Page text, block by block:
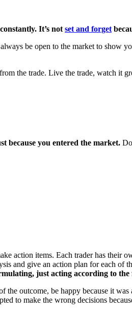
It’s not set and forget
be open to the market to show
the trade. Live the trade, watch it
because you entered the market.
action items. Each trader has their
and give an action plan for each of
just acting according to
outcome, be happy because it
to make the wrong decisions